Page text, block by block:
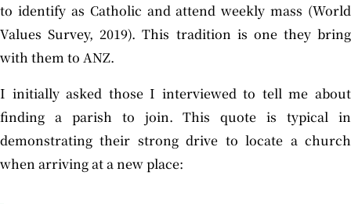
to identify as Catholic and attend weekly mass (World
Values Survey, 2019). This tradition is one they bring
with them to ANZ.
I initially asked those I interviewed to tell me about
finding a parish to join. This quote is typical in
demonstrating their strong drive to locate a church
when arriving at a new place: